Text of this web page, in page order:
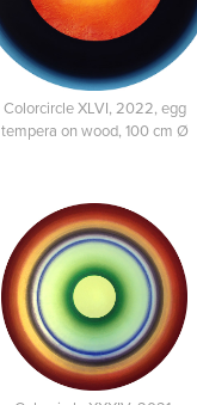
Colorcircle XLVI, 2022, egg
tempera on wood, 100 cm Ø